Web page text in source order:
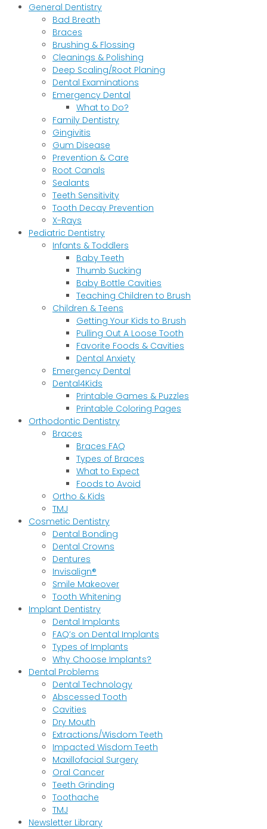
General Dentistry
Bad Breath
Braces
Brushing & Flossing
Cleanings & Polishing
Deep Scaling/Root Planing
Dental Examinations
Emergency Dental
What to Do?
Family Dentistry
Gingivitis
Gum Disease
Prevention & Care
Root Canals
Sealants
Teeth Sensitivity
Tooth Decay Prevention
X-Rays
Pediatric Dentistry
Infants & Toddlers
Baby Teeth
Thumb Sucking
Baby Bottle Cavities
Teaching Children to Brush
Children & Teens
Getting Your Kids to Brush
Pulling Out A Loose Tooth
Favorite Foods & Cavities
Dental Anxiety
Emergency Dental
Dental4Kids
Printable Games & Puzzles
Printable Coloring Pages
Orthodontic Dentistry
Braces
Braces FAQ
Types of Braces
What to Expect
Foods to Avoid
Ortho & Kids
TMJ
Cosmetic Dentistry
Dental Bonding
Dental Crowns
Dentures
Invisalign®
Smile Makeover
Tooth Whitening
Implant Dentistry
Dental Implants
FAQ’s on Dental Implants
Types of Implants
Why Choose Implants?
Dental Problems
Dental Technology
Abscessed Tooth
Cavities
Dry Mouth
Extractions/Wisdom Teeth
Impacted Wisdom Teeth
Maxillofacial Surgery
Oral Cancer
Teeth Grinding
Toothache
TMJ
Newsletter Library